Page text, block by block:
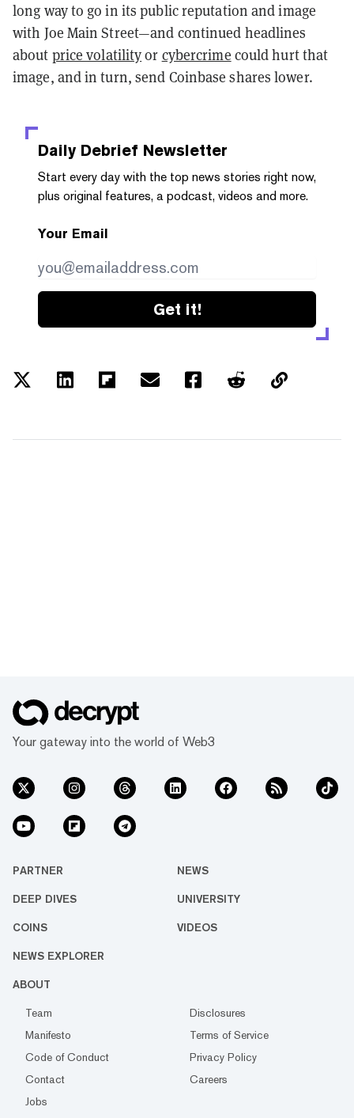
long way to go in its public reputation and image
with Joe Main Street—and continued headlines
about price volatilityor cybercrime could hurt that
image, and in turn, send Coinbase shares lower.
Daily Debrief Newsletter
Start every day with the top news stories right now,
plus original features, a podcast, videos and more.
Your Email
Get it!
Your gateway into the world of Web3
PARTNER NEWS
DEEP DIVES UNIVERSITY
COINS VIDEOS
NEWS EXPLORER
ABOUT
Team
Disclosures
Manifesto
Terms of Service
Code of Conduct
Privacy Policy
Contact
Careers
Jobs